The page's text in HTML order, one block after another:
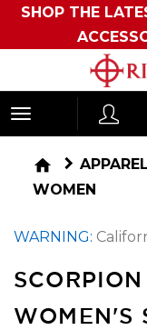
SHOP THE
-
Shop
Skate,
Sports
and
More
home APPAREL
WOMEN
WARNING:
WOMEN'S